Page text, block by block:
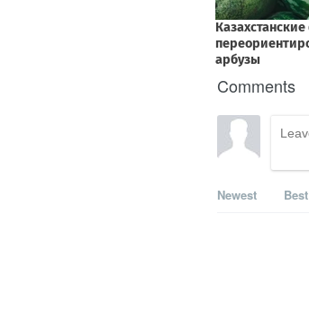
Comments
Newest Best